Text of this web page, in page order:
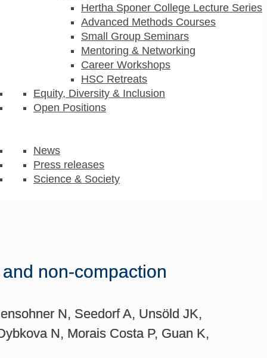
Hertha Sponer College Lecture Series
Advanced Methods Courses
Small Group Seminars
Mentoring & Networking
Career Workshops
HSC Retreats
Equity, Diversity & Inclusion
Open Positions
News
Press releases
Science & Society
non-compaction
N, Seedorf A, Unsöld JK,
N, Morais Costa P, Guan K,